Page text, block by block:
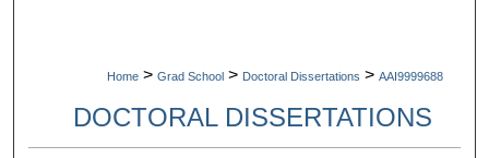
Home > Grad School > Doctoral Dissertations > AAI9999688
DOCTORAL DISSERTATIONS